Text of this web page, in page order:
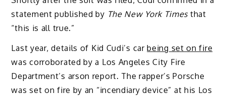
statement published by The New York Timesthat
“this is all true.”
Last year, details of Kid Cudi’s carbeing set on fire
was corroborated by a Los Angeles City Fire
Department’s arson report. The rapper’s Porsche
was set on fire by an “incendiary device” at his Los